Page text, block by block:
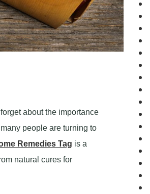
about the importance
people are turning to
Remedies Tag is a
natural cures for